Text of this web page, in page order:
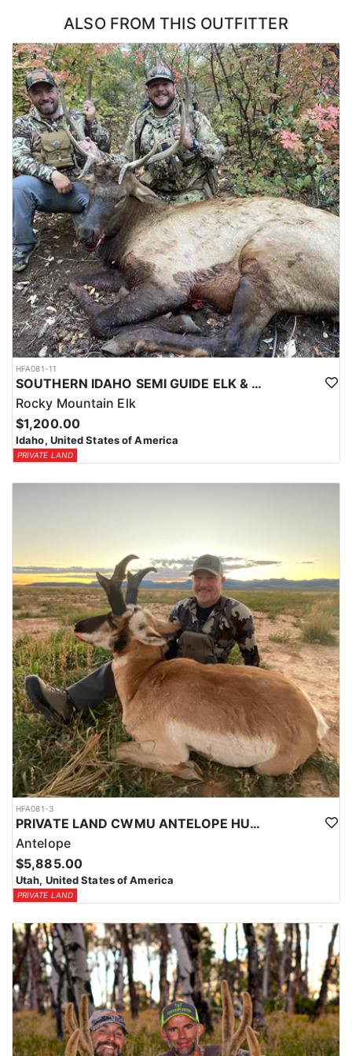
Hunters stay in a lakefront house with six bedrooms and two
decks, which is a step above what most elk hunts offer. There is
room for a full group without anyone crowded, and the decks
make a natural place to gather and go over the day once everyone
is back. A dedicated cook handles all of the meals and keeps the
house running, so hunters are not cooking, cleaning, or hauling
groceries at any point during the week. Coming back to a hot
meal and a real bed after a day on the mountain is a large part of
what makes this hunt work for groups of friends.
LICENSE INFORMATION:
No draw required as a CWMU voucher will be allocated to hunters.
ALSO FROM THIS OUTFITTER
HFA081-11
SOUTHERN IDAHO SEMI GUIDE ELK & DEER HUNTS
Rocky Mountain Elk
$1,200.00
Idaho, United States of America
PRIVATE LAND
HFA081-3
PRIVATE LAND CWMU ANTELOPE HUNT IN UTAH
Antelope
$5,885.00
Utah, United States of America
PRIVATE LAND